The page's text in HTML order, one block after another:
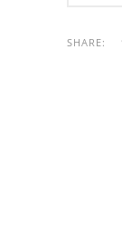
SHARE: